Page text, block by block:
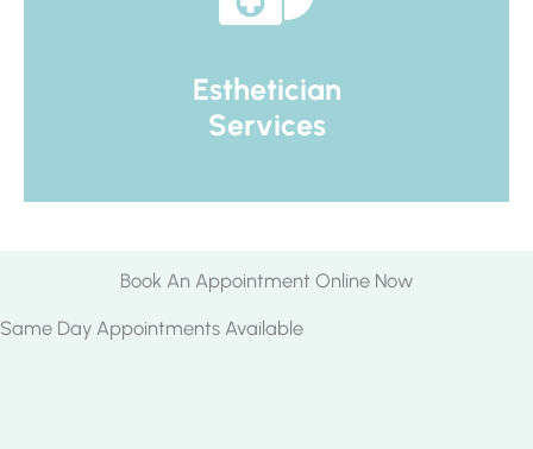
Esthetician
Services
Book An Appointment Online Now
Same Day Appointments Available